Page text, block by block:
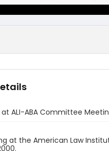
ALI-ABA Committee
at the American Law